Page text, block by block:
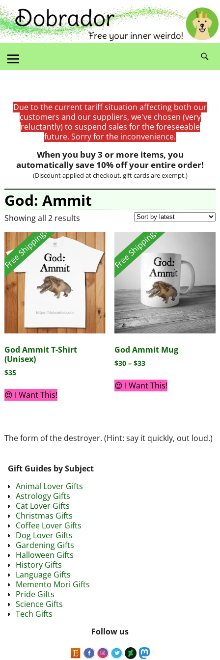
Due to the current tariff situation affecting both our
customers and our suppliers, we've chosen (very
reluctantly) to suspend sales for the foreseeable
future. Sorry for the inconvenience.
When you buy 3 or more items, you
automatically save 10% off your entire order!
(Discount applied at checkout, gift cards are exempt.)
God: Ammit
Showing all 2 results
Free Shipping!
God Ammit T-Shirt
(Unisex)
$35
😍 I Want This!
Free Shipping!
God Ammit Mug
$30 – $33
😍 I Want This!
The form of the destroyer. (Hint: say it quickly, out loud.)
Gift Guides by Subject
Animal Lover Gifts
Astrology Gifts
Cat Lover Gifts
Christmas Gifts
Coffee Lover Gifts
Dog Lover Gifts
Gardening Gifts
Halloween Gifts
History Gifts
Language Gifts
Memento Mori Gifts
Pride Gifts
Science Gifts
Tech Gifts
Follow us